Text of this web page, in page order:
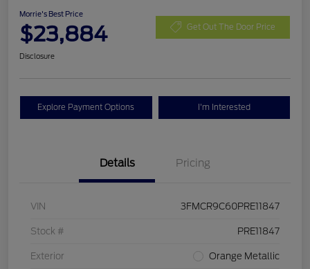
Morrie's Best Price
$23,884 Get Out The Door Price
Disclosure
Explore Payment Options I'm Interested
Details Pricing
VIN 3FMCR9C60PRE11847
Stock # PRE11847
Exterior Orange Metallic